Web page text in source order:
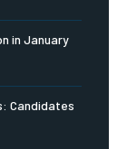
in January
Candidates